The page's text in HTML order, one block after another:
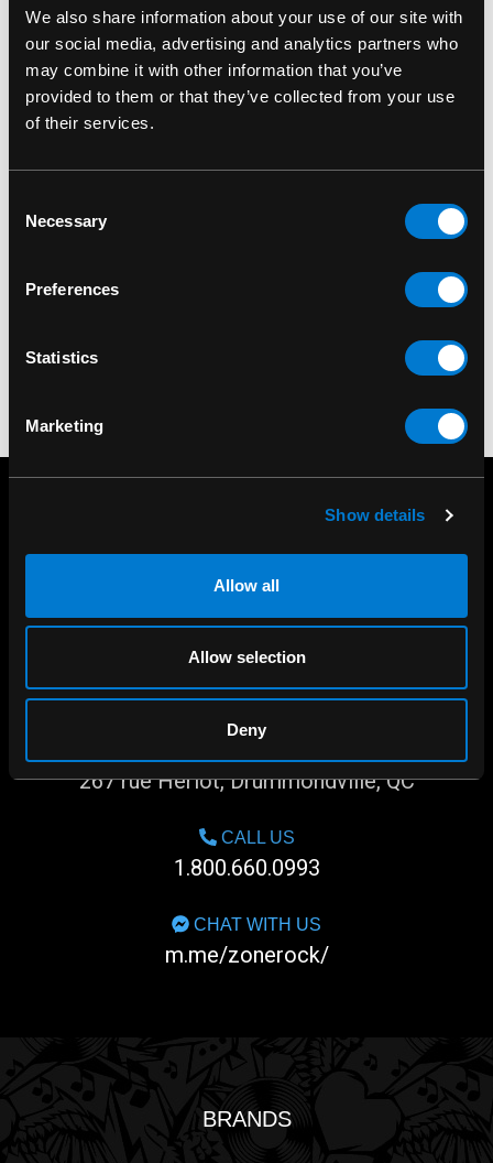
We also share information about your use of our site with
our social media, advertising and analytics partners who
may combine it with other information that you’ve
provided to them or that they’ve collected from your use
of their services.
Selection
Necessary
Preferences
Statistics
Marketing
Show details
Allow all
Allow selection
Deny
BANNED APPAREL
Banned Thunderbolt
267 rue Heriot, Drummondville, QC
CALL US
1.800.660.0993
CHAT WITH US
m.me/zonerock/
BRANDS